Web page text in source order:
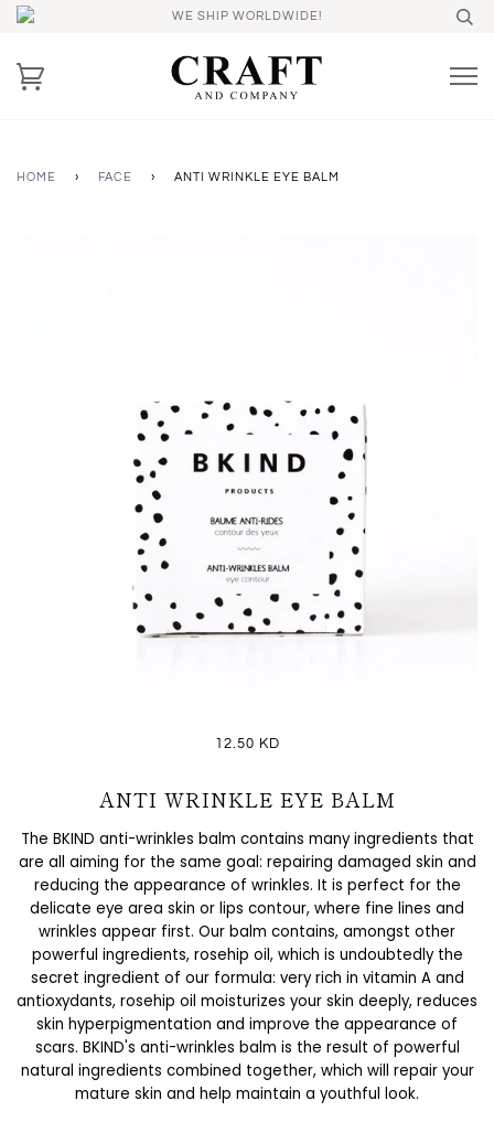
WE SHIP WORLDWIDE!
HOME › FACE › ANTI WRINKLE EYE BALM
12.50 KD
ANTI WRINKLE EYE BALM
The BKIND anti-wrinkles balm contains many ingredients that
are all aiming for the same goal: repairing damaged skin and
reducing the appearance of wrinkles. It is perfect for the
delicate eye area skin or lips contour, where fine lines and
wrinkles appear first. Our balm contains, amongst other
powerful ingredients, rosehip oil, which is undoubtedly the
secret ingredient of our formula: very rich in vitamin A and
antioxydants, rosehip oil moisturizes your skin deeply, reduces
skin hyperpigmentation and improve the appearance of
scars. BKIND's anti-wrinkles balm is the result of powerful
natural ingredients combined together, which will repair your
mature skin and help maintain a youthful look.